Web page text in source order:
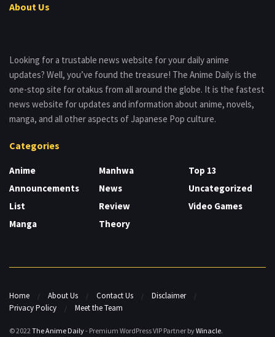
About Us
Looking for a trustable news website for your daily anime
updates? Well, you’ve found the treasure! The Anime Daily is the
one-stop site for otakus from all around the globe. It is the fastest
news website for updates and information about anime, novels,
manga, and all other aspects of Japanese Pop culture.
Categories
Anime
Announcements
List
Manga
Manhwa
News
Review
Theory
Top 13
Uncategorized
Video Games
Home About Us Contact Us
Disclaimer
Privacy Policy
Meet the Team
© 2022 The Anime Daily- Premium WordPress VIP Partner byWinacle.